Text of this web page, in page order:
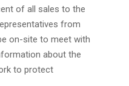
of all sales to the
from
on-site to meet with
about the
to protect